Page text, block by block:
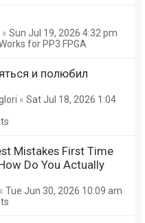
« Sun Jul 19, 2026 4:32 pm
for PP3 FPGA
и полюбил
« Sat Jul 18, 2026 1:04
Mistakes First Time
Do You Actually
« Tue Jun 30, 2026 10:09 am